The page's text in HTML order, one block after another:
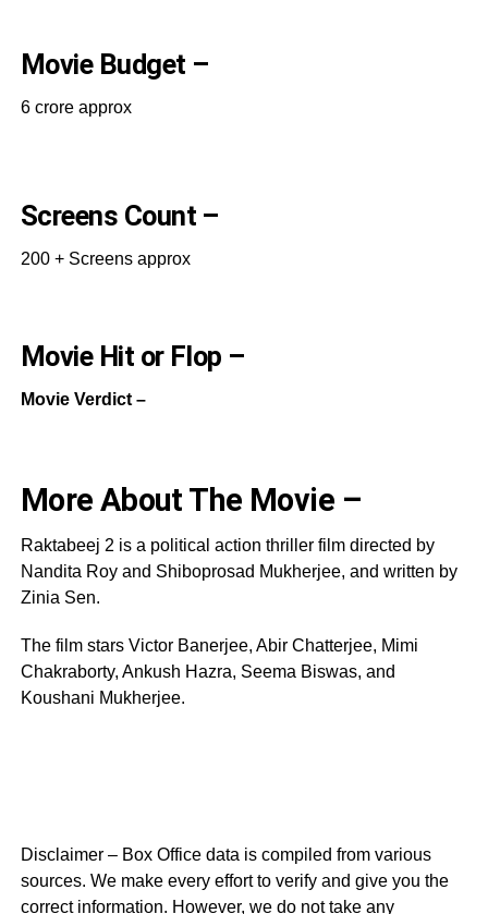
Movie Budget –
6 crore approx
Screens Count –
200 + Screens approx
Movie Hit or Flop –
Movie Verdict –
More About The Movie –
Raktabeej 2 is a political action thriller film directed by
Nandita Roy and Shiboprosad Mukherjee, and written by
Zinia Sen.
The film stars Victor Banerjee, Abir Chatterjee, Mimi
Chakraborty, Ankush Hazra, Seema Biswas, and
Koushani Mukherjee.
Disclaimer – Box Office data is compiled from various
sources. We make every effort to verify and give you the
correct information. However, we do not take any